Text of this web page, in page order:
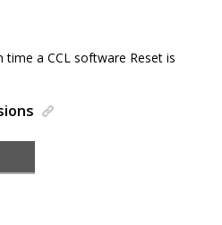
time a CCL software Reset is